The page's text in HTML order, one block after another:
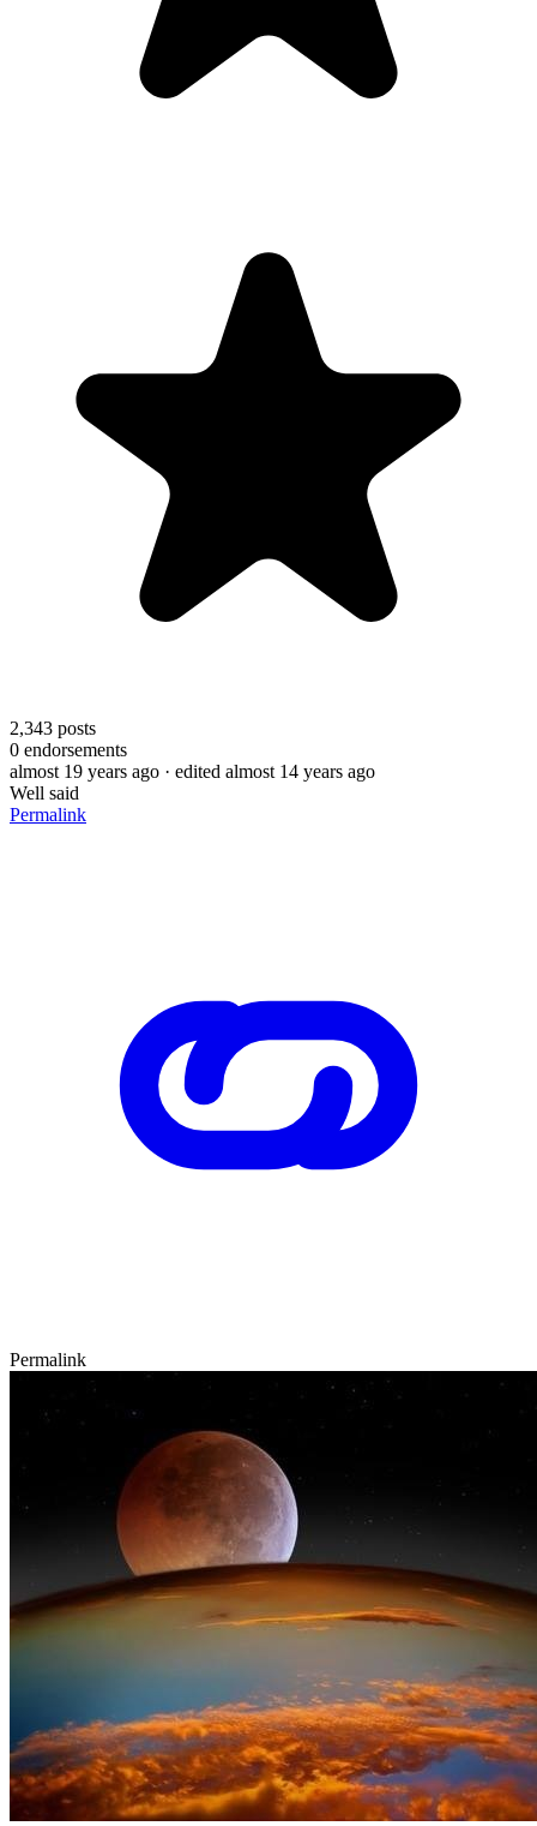
2,343 posts
0 endorsements
almost 19 years ago · edited almost 14 years ago
Well said
Permalink
Permalink